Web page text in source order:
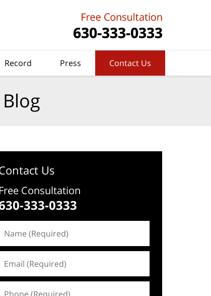
Record Press Contact Us
Us
Free Consultation
333-0333
(Required)
(Required)